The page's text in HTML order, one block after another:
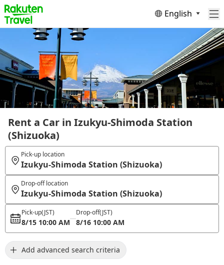
English
Rent a Car in Izukyu-Shimoda Station
(Shizuoka)
Pick-up location
Izukyu-Shimoda Station (Shizuoka)
Drop-off location
Izukyu-Shimoda Station (Shizuoka)
Pick-up(JST)
8/15 10:00 AM
Drop-off(JST)
8/16 10:00 AM
Add advanced search criteria